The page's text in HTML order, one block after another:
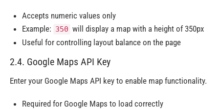
Accepts numeric values only
Example: 350 will display a map with a height of 350px
Useful for controlling layout balance on the page
2.4. Google Maps API Key
Enter your Google Maps API key to enable map functionality.
Required for Google Maps to load correctly